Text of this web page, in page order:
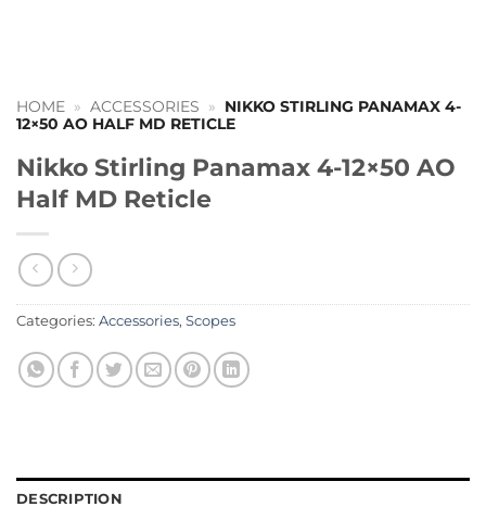
HOME » ACCESSORIES »
NIKKO STIRLING PANAMAX 4-
12×50 AO HALF MD RETICLE
Nikko Stirling Panamax 4-12×50 AO
Half MD Reticle
Categories: Accessories, Scopes
DESCRIPTION